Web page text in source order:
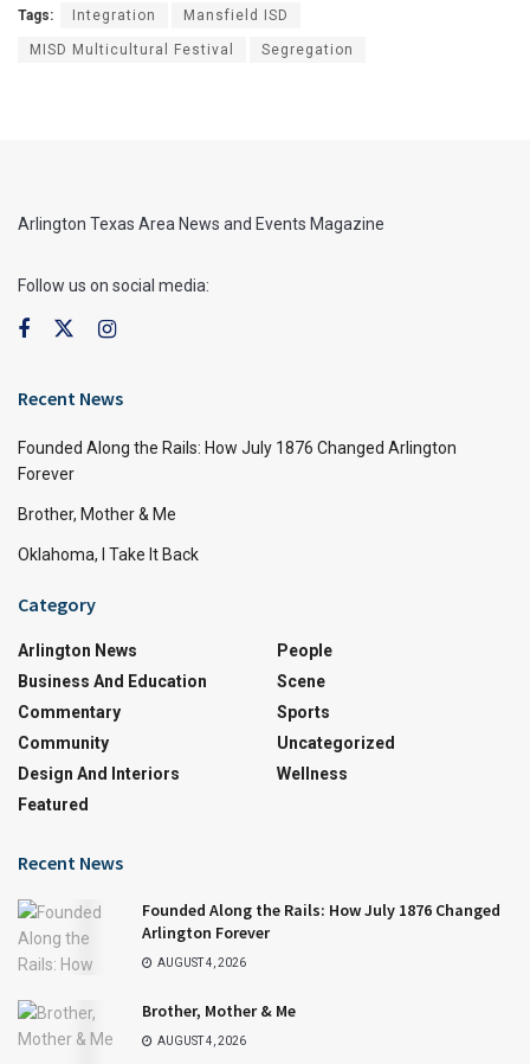
Tags: Integration Mansfield ISD
MISD Multicultural Festival Segregation
Arlington Texas Area News and Events Magazine
Follow us on social media:
Recent News
Founded Along the Rails: How July 1876 Changed Arlington
Forever
Brother, Mother & Me
Oklahoma, I Take It Back
Category
Arlington News
Business And Education
Commentary
Community
Design And Interiors
Featured
People
Scene
Sports
Uncategorized
Wellness
Recent News
Founded Along the Rails: How July 1876 Changed
Arlington Forever
AUGUST 4, 2026
Brother, Mother & Me
AUGUST 4, 2026